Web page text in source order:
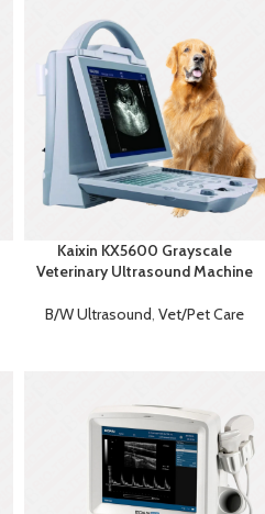
Kaixin KX5600 Grayscale
Veterinary Ultrasound Machine
B/W Ultrasound, Vet/Pet Care